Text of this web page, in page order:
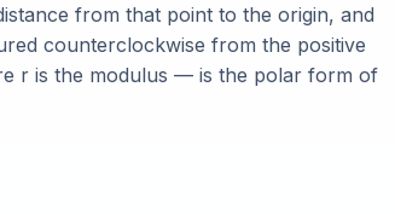
from that point to the origin, and
counterclockwise from the positive
r is the modulus — is the polar form of